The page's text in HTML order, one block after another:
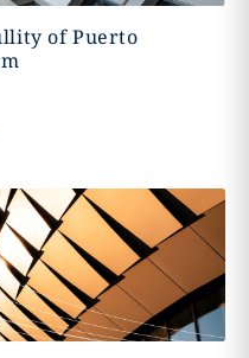
of Puerto